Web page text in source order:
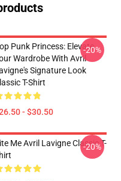
Punk Princess: Elevate
Wardrobe With Avril
Signature Look
T-Shirt
- $30.50
-20%
Me Avril Lavigne Classic T-
-20%